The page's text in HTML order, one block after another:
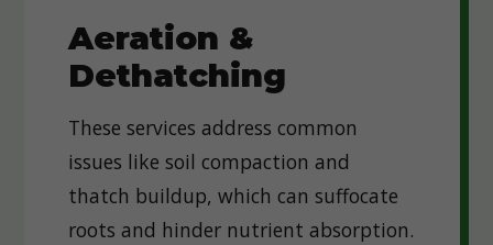
Aeration &
Dethatching
These services address common
issues like soil compaction and
thatch buildup, which can suffocate
roots and hinder nutrient absorption.